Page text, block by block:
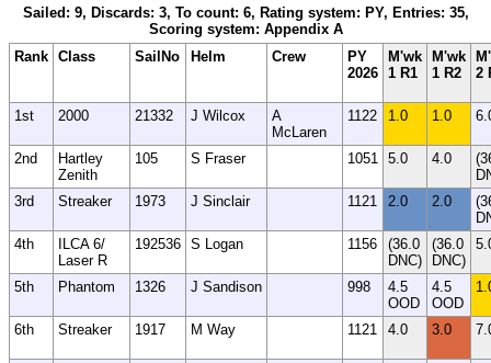
Sailed: 9, Discards: 3, To count: 6, Rating system: PY, Entries: 35,
Scoring system: Appendix A
Rank Class SailNo Helm Crew
PY
2026
M'wk
1 R1
M'wk
1 R2
2
1st 2000 21332 J Wilcox
A
McLaren
1122 1.0 1.0
2nd
Hartley
Zenith
105 S Fraser 1051 5.0 4.0
3rd
Streaker 1973 J Sinclair 1121 2.0 2.0
4th
ILCA 6/
Laser R
192536 S Logan 1156
(36.0
DNC)
(36.0
DNC)
5th Phantom 1326 J Sandison 998
4.5
OOD
4.5
OOD
6th Streaker 1917 M Way 1121 4.0 3.0